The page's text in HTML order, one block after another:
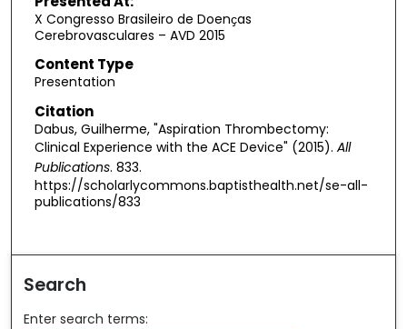
X Congresso Brasileiro de Doenҫas
Cerebrovasculares – AVD 2015
Content Type
Presentation
Citation
Dabus, Guilherme, "Aspiration Thrombectomy:
Clinical Experience with the ACE Device" (2015). All
Publications. 833.
https://scholarlycommons.baptisthealth.net/se-all-
publications/833
Search
Enter search terms: